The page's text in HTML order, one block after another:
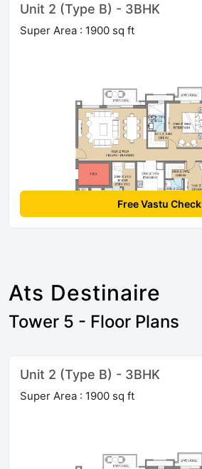
Unit 2 (Type B) - 3BHK
Super Area : 1900 sq ft
Free Vastu Check
Ats Destinaire
Tower 5 - Floor Plans
Unit 2 (Type B) - 3BHK
Super Area : 1900 sq ft